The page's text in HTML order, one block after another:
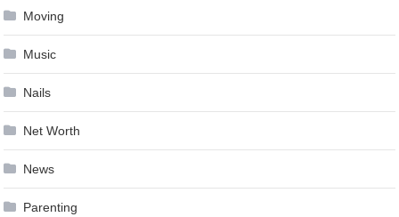
Moving
Music
Nails
Net Worth
News
Parenting